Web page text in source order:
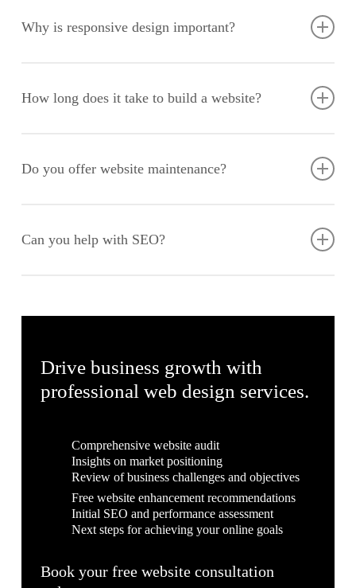
functionality, providing an intuitive user experience and easy
navigation. It should align with your brand identity, engage
Why is responsive design important?
well on all devices, improving user experience and SEO
performance. With an increasing number of users accessing
How long does it take to build a website?
a standard website typically takes 6-8 weeks from initial
consultation to launch. This includes stages such as planning,
Do you offer website maintenance?
ensure your website remains up-to-date and secure. Our
services include regular updates, security checks, backups,
Can you help with SEO?
digital presence.
Drive business growth with
professional web design services.
Comprehensive website audit
Insights on market positioning
Review of business challenges and objectives
Free website enhancement recommendations
Initial SEO and performance assessment
Next steps for achieving your online goals
Book your free website consultation